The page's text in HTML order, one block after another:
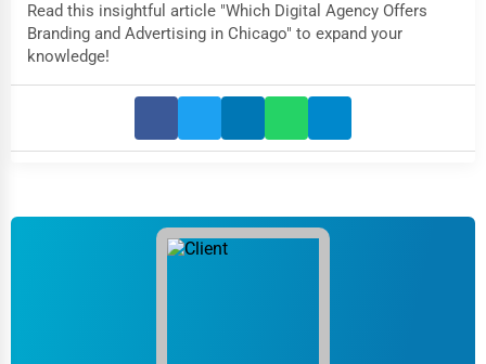
Read this insightful article "Which Digital Agency Offers
Branding and Advertising in Chicago" to expand your
knowledge!